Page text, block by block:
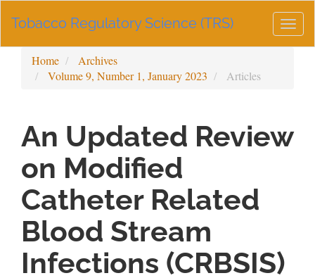
Navigation
Sidebar
Tobacco Regulatory Science (TRS)
Home
Archives
Volume 9, Number 1, January 2023
Articles
An Updated Review
on Modified
Catheter Related
Blood Stream
Infections (CRBSIS)